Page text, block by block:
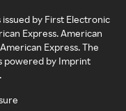
issued by First Electronic
Express. American
Express. The
powered by Imprint